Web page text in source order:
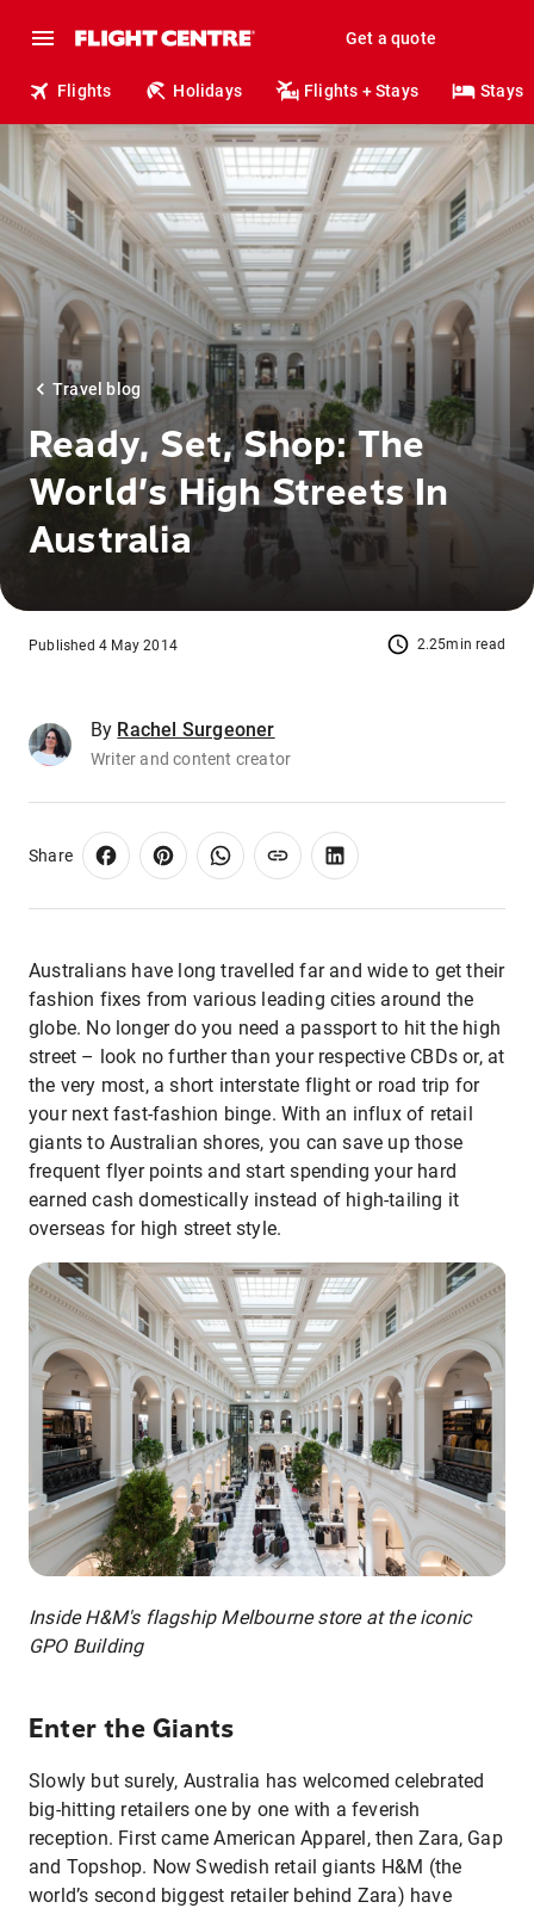
Get a quote
Flights Holidays Flights + Stays Stays
Travel blog
Ready, Set, Shop: The
World’s High Streets In
Australia
2.25min read
Published 4 May 2014
By Rachel Surgeoner
Writer and content creator
Share
Australians have long travelled far and wide to get their
fashion fixes from various leading cities around the
globe. No longer do you need a passport to hit the high
street – look no further than your respective CBDs or, at
the very most, a short interstate flight or road trip for
your next fast-fashion binge. With an influx of retail
giants to Australian shores, you can save up those
frequent flyer points and start spending your hard
earned cash domestically instead of high-tailing it
overseas for high street style.
Inside H&M's flagship Melbourne store at the iconic
GPO Building
Enter the Giants
Slowly but surely, Australia has welcomed celebrated
big-hitting retailers one by one with a feverish
reception. First came American Apparel, then Zara, Gap
and Topshop. Now Swedish retail giants H&M (the
world’s second biggest retailer behind Zara) have